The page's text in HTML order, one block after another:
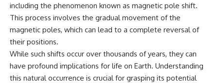
including the phenomenon known as magnetic pole shift.
This process involves the gradual movement of the
magnetic poles, which can lead to a complete reversal of
their positions.
While such shifts occur over thousands of years, they can
have profound implications for life on Earth. Understanding
this natural occurrence is crucial for grasping its potential